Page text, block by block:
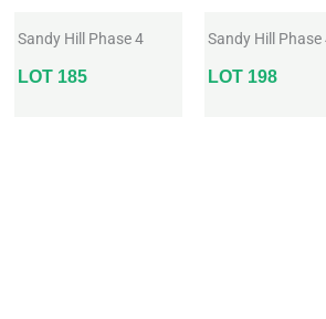
Sandy Hill Phase 4
LOT 185
Sandy Hill Phase
LOT 198